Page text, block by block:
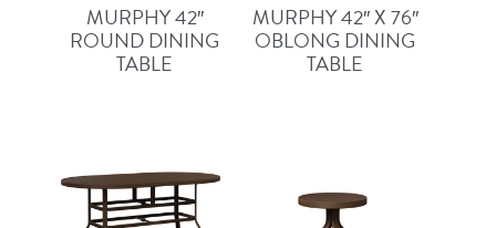
MURPHY 42″
ROUND DINING
TABLE
MURPHY 42″ X 76″
OBLONG DINING
TABLE